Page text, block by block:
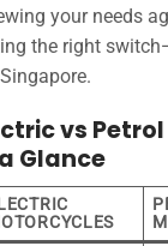
your needs
the right
vs Petrol
Glance